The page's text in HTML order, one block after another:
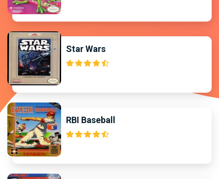
Star Wars
RBI Baseball